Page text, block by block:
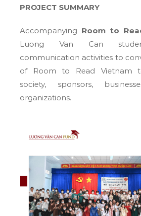
PROJECT SUMMARY
Accompanying Room to
Luong Van Can
communication activities to
of Room to Read Vietnam
society, sponsors,
organizations.